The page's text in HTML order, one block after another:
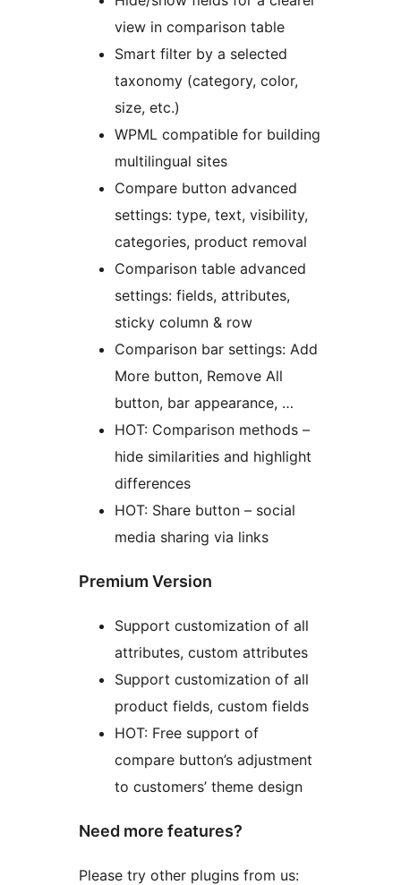
view in comparison table
Smart filter by a selected
taxonomy (category, color,
size, etc.)
WPML compatible for building
multilingual sites
Compare button advanced
settings: type, text, visibility,
categories, product removal
Comparison table advanced
settings: fields, attributes,
sticky column & row
Comparison bar settings: Add
More button, Remove All
button, bar appearance, …
HOT: Comparison methods –
hide similarities and highlight
differences
HOT: Share button – social
media sharing via links
Premium Version
Support customization of all
attributes, custom attributes
Support customization of all
product fields, custom fields
HOT: Free support of
compare button’s adjustment
to customers’ theme design
Need more features?
Please try other plugins from us: